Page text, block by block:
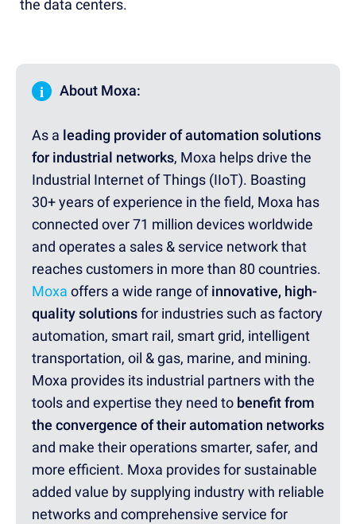
the data centers.
i About Moxa:
As a leading provider of automation solutions
for industrial networks, Moxa helps drive the
Industrial Internet of Things (IIoT). Boasting
30+ years of experience in the field, Moxa has
connected over 71 million devices worldwide
and operates a sales & service network that
reaches customers in more than 80 countries.
Moxa offers a wide range ofinnovative, high-
quality solutionsfor industries such as factory
automation, smart rail, smart grid, intelligent
transportation, oil & gas, marine, and mining.
Moxa provides its industrial partners with the
tools and expertise they need to benefit from
the convergence of their automation networks
and make their operations smarter, safer, and
more efficient. Moxa provides for sustainable
added value by supplying industry with reliable
networks and comprehensive service for